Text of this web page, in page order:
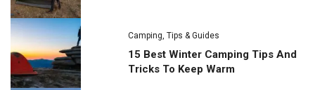
Camping ,Tips & Guides
15 Best Winter Camping Tips And
Tricks To Keep Warm